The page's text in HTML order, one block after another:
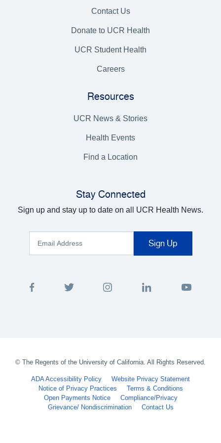
Contact Us
Donate to UCR Health
UCR Student Health
Careers
Resources
UCR News & Stories
Health Events
Find a Location
Stay Connected
Sign up and stay up to date on all UCR Health News.
© The Regents of the University of California. All Rights Reserved.
ADA Accessibility Policy
Website Privacy Statement
Notice of Privacy Practices
Terms & Conditions
Open Payments Notice
Compliance/Privacy
Grievance/ Nondiscrimination
Contact Us